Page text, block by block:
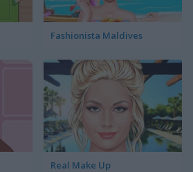
Fashionista Maldives
Real Make Up